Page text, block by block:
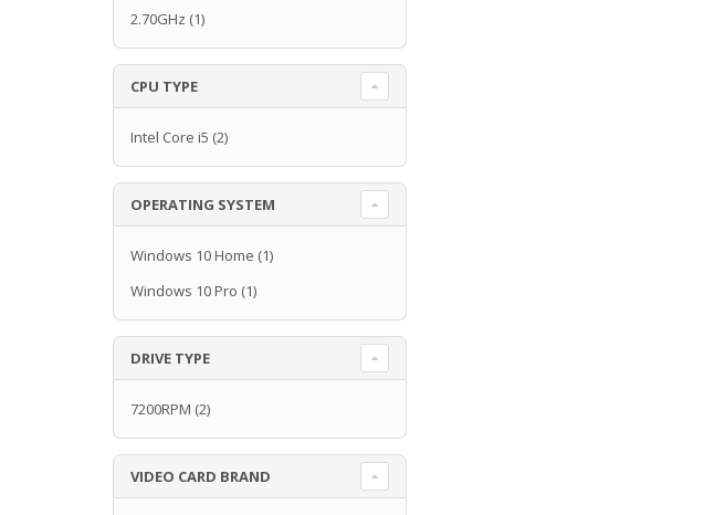
2.70GHz (1)
CPU TYPE
Intel Core i5 (2)
OPERATING SYSTEM
Windows 10 Home (1)
Windows 10 Pro (1)
DRIVE TYPE
7200RPM (2)
VIDEO CARD BRAND